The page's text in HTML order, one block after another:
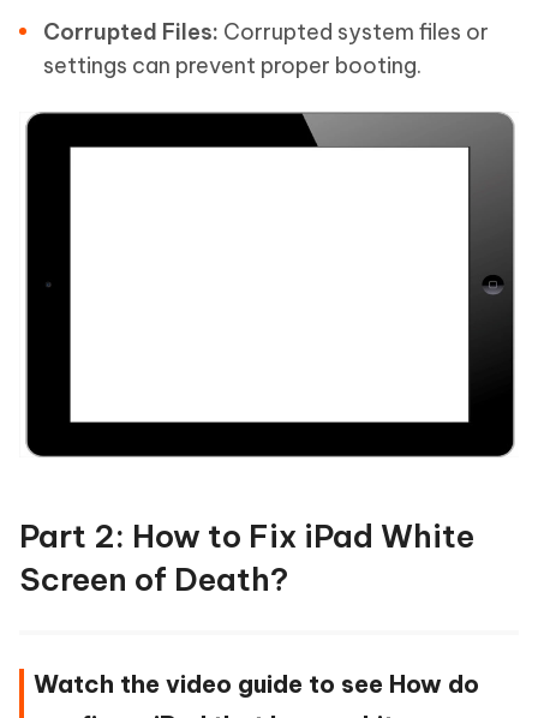
Corrupted Files: Corrupted system files or
settings can prevent proper booting.
Part 2: How to Fix iPad White
Screen of Death?
Watch the video guide to see How do